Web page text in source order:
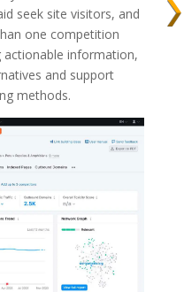
seek site visitors, and
one competition
actionable information,
and support
methods.